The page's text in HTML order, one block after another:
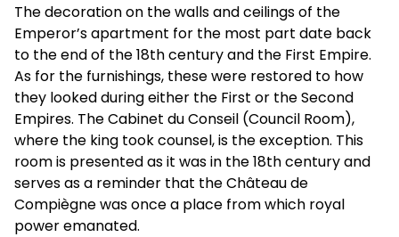
The decoration on the walls and ceilings of the
Emperor’s apartment for the most part date back
to the end of the 18th century and the First Empire.
As for the furnishings, these were restored to how
they looked during either the First or the Second
Empires. The Cabinet du Conseil (Council Room),
where the king took counsel, is the exception. This
room is presented as it was in the 18th century and
serves as a reminder that the Château de
Compiègne was once a place from which royal
power emanated.